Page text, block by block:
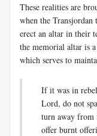
These realities are
when the Transjordan
erect an altar in their
the memorial altar is
which serves to
If it was in
Lord, do not
turn away
offer burnt